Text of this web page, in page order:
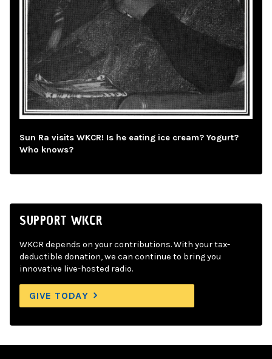
Sun Ra visits WKCR! Is he eating ice cream? Yogurt?
Who knows?
SUPPORT WKCR
WKCR depends on your contributions. With your tax-
deductible donation, we can continue to bring you
innovative live-hosted radio.
GIVE TODAY